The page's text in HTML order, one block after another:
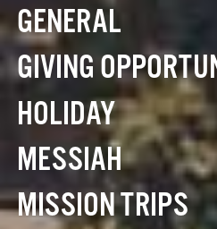
GENERAL
GIVING
HOLIDAY
MESSIAH
MISSION TRIPS